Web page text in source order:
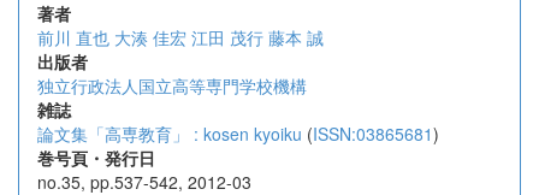
著者
前川 直也 大湊 佳宏 江田 茂行 藤本 誠
出版者
独立行政法人国立高等専門学校機構
雑誌
論文集「高専教育」 : kosen kyoiku (ISSN:03865681)
巻号頁・発行日
no.35, pp.537-542, 2012-03